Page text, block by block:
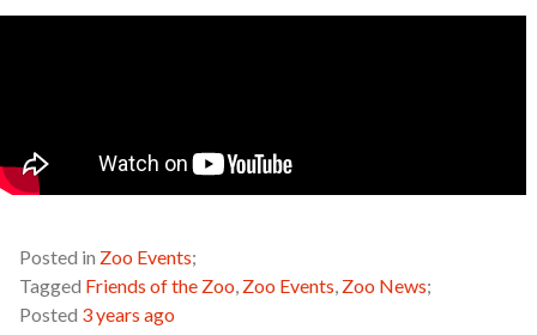
Posted in Zoo Events;
Tagged Friends of the Zoo, Zoo Events, Zoo News;
Posted 3 years ago